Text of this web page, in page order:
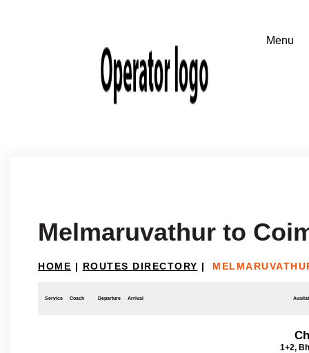
Melmaruvathur to
HOME | ROUTES DIRECTORY |
Service Coach Departure Arrival
1+2,